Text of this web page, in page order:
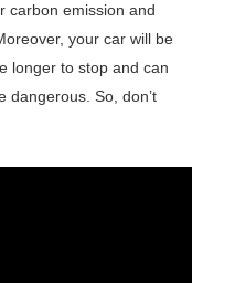
carbon emission and
your car will be
longer to stop and can
dangerous. So, don’t